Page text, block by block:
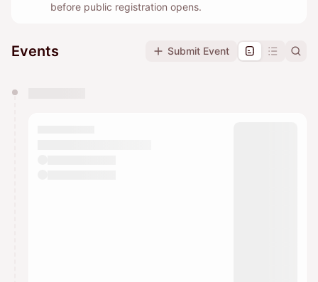
No product pitches, only practical learnings and real
Apply below and we’ll reach out when there’s a fit.
before public registration opens.
Events Submit Event